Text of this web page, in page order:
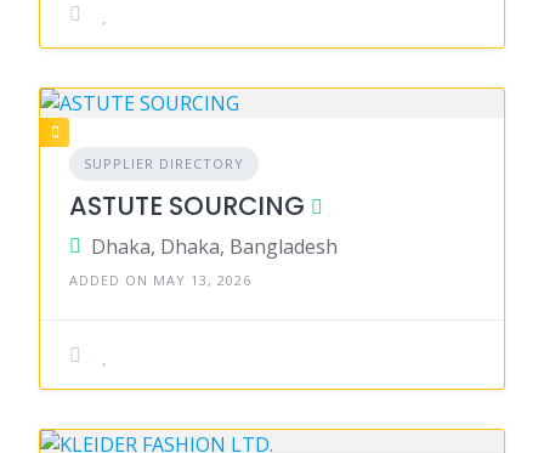
SUPPLIER DIRECTORY
ASTUTE SOURCING
Dhaka, Dhaka, Bangladesh
ADDED ON MAY 13, 2026